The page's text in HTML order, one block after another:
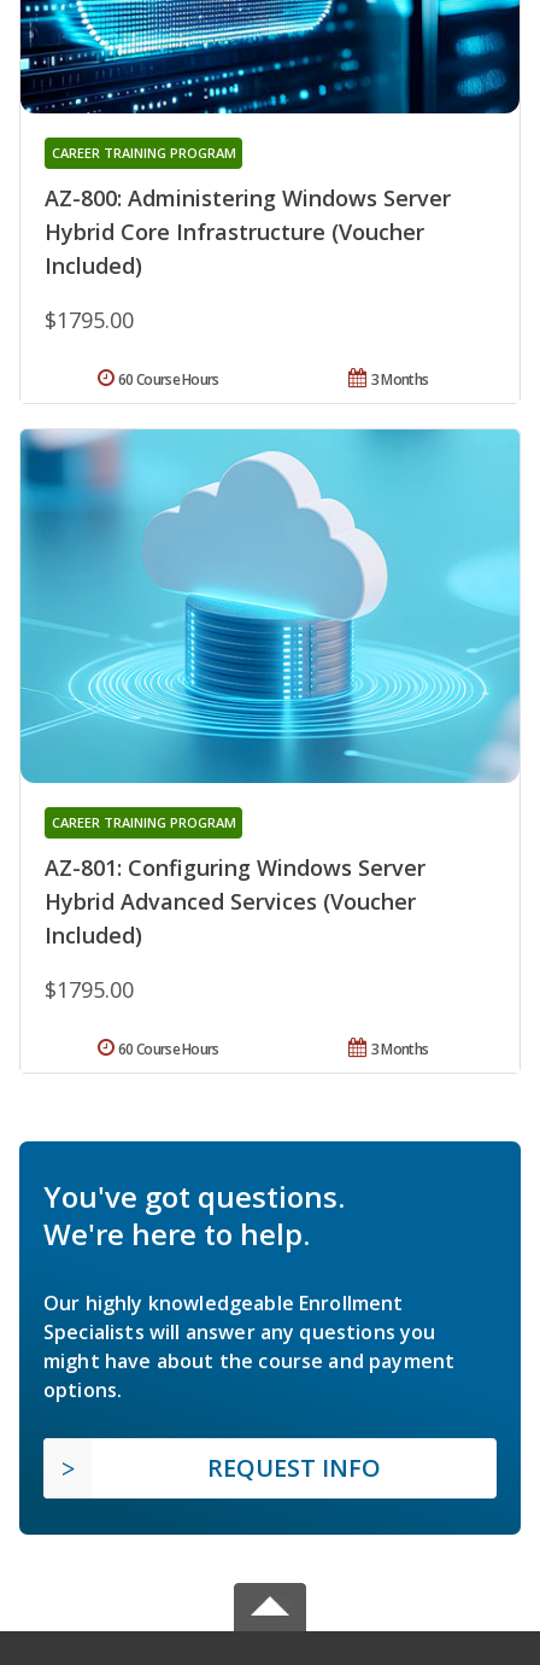
AZ-800: Administering Windows Server
Hybrid Core Infrastructure (Voucher
Included)
CAREER TRAINING PROGRAM
$1795.00
3 Months
60 Course Hours
AZ-801: Configuring Windows Server
Hybrid Advanced Services (Voucher
Included)
CAREER TRAINING PROGRAM
$1795.00
3 Months
60 Course Hours
You've got questions.
We're here to help.
Our highly knowledgeable Enrollment
Specialists will answer any questions you
might have about the course and payment
options.
REQUEST INFO